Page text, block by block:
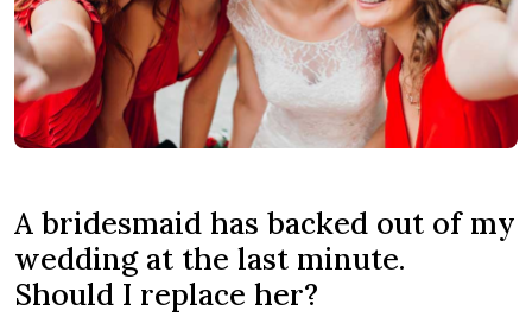
A bridesmaid has backed out of my
wedding at the last minute.
Should I replace her?